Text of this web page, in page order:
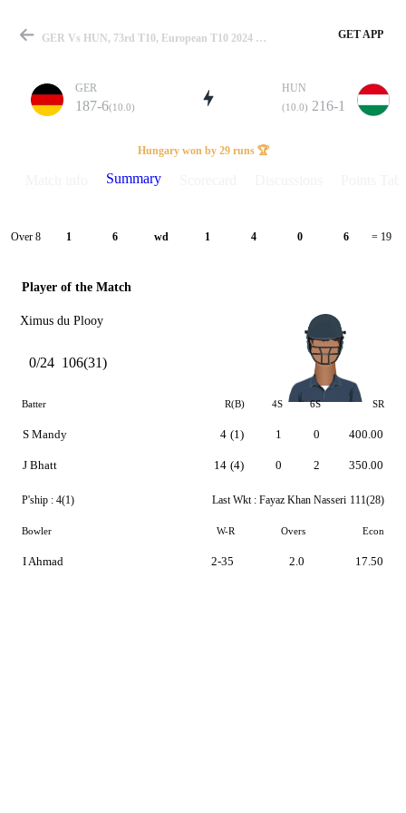
Match
Details
GER Vs HUN, 73rd T10, European T10 2024 Summary GET APP
GER
187-6(10.0)
HUN
(10.0) 216-1
Hungary won by 29 runs 🏆
Summary
Over 8 1 6 wd 1 4 0 6 = 19
Player of the Match
Ximus du Plooy
0/24 106(31)
Batter R(B) 4S 6S SR
S Mandy
J Bhatt
4 (1)
14 (4)
1
0
0
2
400.00
350.00
P'ship : 4(1) Last Wkt : Fayaz Khan Nasseri 111(28)
Bowler W-R Overs Econ
I Ahmad 2-35 2.0 17.50